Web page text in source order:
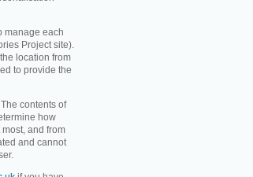
manage each
Project site).
location from
to provide the
contents of
how
and from
and cannot